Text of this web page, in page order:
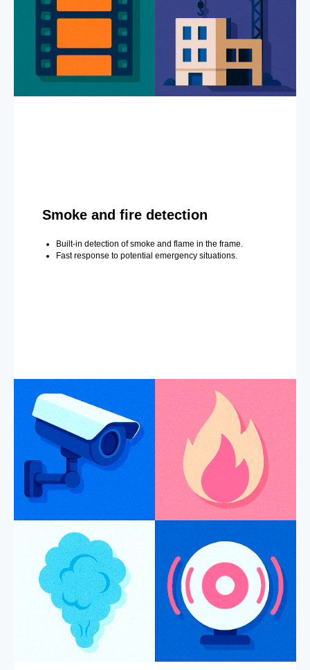
Smoke and fire detection
Built-in detection of smoke and flame in the frame.
Fast response to potential emergency situations.